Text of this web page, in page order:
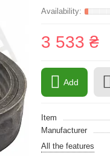
3 533 ₴
Add
Item
Manufacturer
All the features